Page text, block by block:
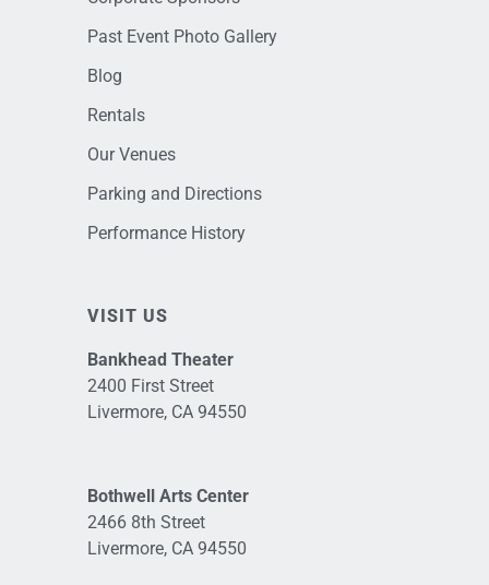
Past Event Photo Gallery
Blog
Rentals
Our Venues
Parking and Directions
Performance History
VISIT US
Bankhead Theater
2400 First Street
Livermore, CA 94550
Bothwell Arts Center
2466 8th Street
Livermore, CA 94550